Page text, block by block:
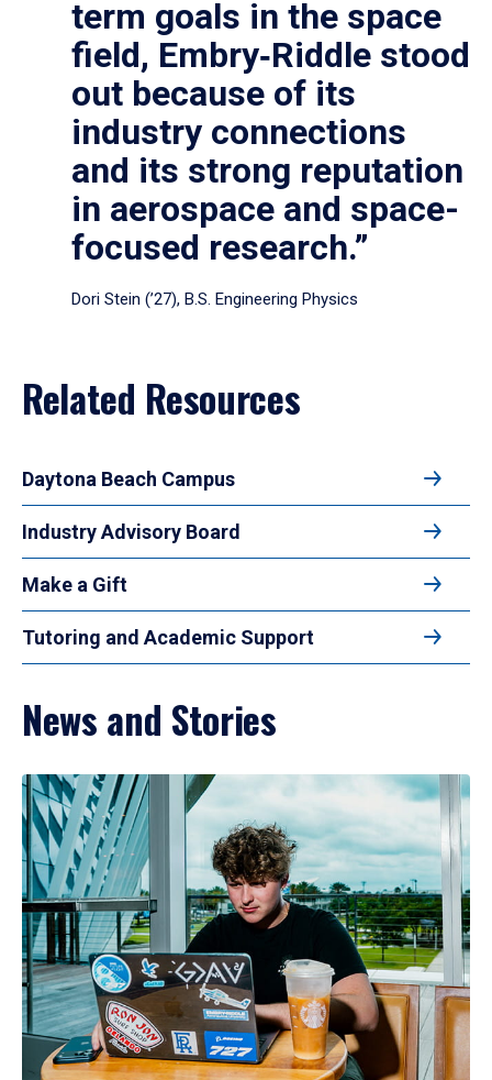
term goals in the space
field, Embry‑Riddle stood
out because of its
industry connections
and its strong reputation
in aerospace and space-
focused research.”
Dori Stein (’27), B.S. Engineering Physics
Related Resources
Daytona Beach Campus
Industry Advisory Board
Make a Gift
Tutoring and Academic Support
News and Stories